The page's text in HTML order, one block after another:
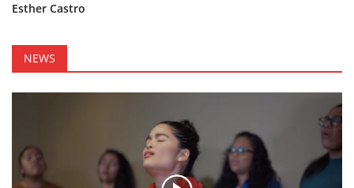
Esther Castro
NEWS